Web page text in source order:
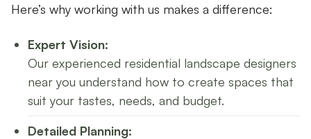
Here’s why working with us makes a difference:
Expert Vision:
Our experienced residential landscape designers
near you understand how to create spaces that
suit your tastes, needs, and budget.
Detailed Planning: